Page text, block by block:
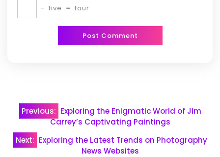
− five = four
Post
navigation
Previous: Exploring the Enigmatic World of Jim
Carrey’s Captivating Paintings
Next: Exploring the Latest Trends on Photography
News Websites